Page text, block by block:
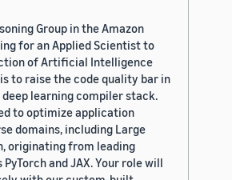
Group in the Amazon
for an Applied Scientist to
of Artificial Intelligence
to raise the code quality bar in
learning compiler stack.
to optimize application
domains, including Large
originating from leading
and JAX. Your role will